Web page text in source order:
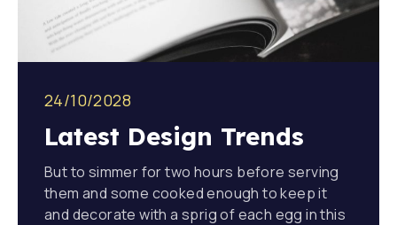
24/10/2028
Latest Design Trends
But to simmer for two hours before serving
them and some cooked enough to keep it
and decorate with a sprig of each egg in this